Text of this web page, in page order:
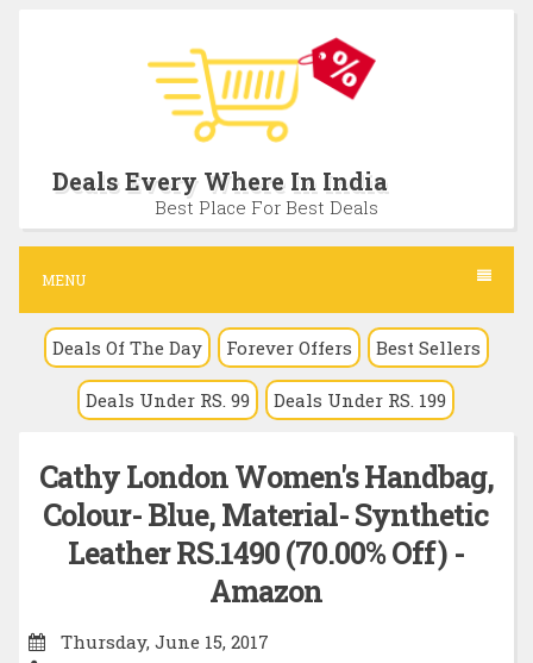
c
n
Deals Every Where In India
Best Place For Best Deals
MENU
Deals Of The Day Forever Offers Best Sellers
Deals Under RS. 99 Deals Under RS. 199
Cathy London Women's Handbag,
Colour- Blue, Material- Synthetic
Leather RS.1490 (70.00% Off) -
Amazon
Thursday, June 15, 2017